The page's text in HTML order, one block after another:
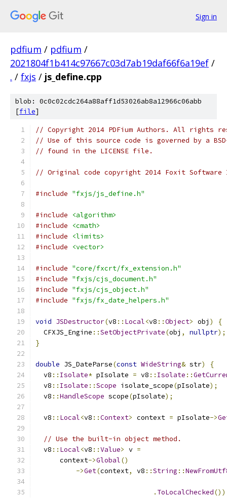
Sign in
pdfium / pdfium /
2021804f1b414c97667c03d7ab19daf66f6a19ef /
. / fxjs / js_define.cpp
blob: 0c0c02cdc264a88aff1d53026ab8a12966c06abb
[file]
// Copyright 2014 PDFium Authors. All rights
// Use of this source code is governed by a
// found in the LICENSE file.
// Original code copyright 2014 Foxit
#include "fxjs/js_define.h"
#include
<algorithm>
#include
<cmath>
#include
<limits>
#include
<vector>
#include "core/fxcrt/fx_extension.h"
#include "fxjs/cjs_document.h"
#include "fxjs/cjs_object.h"
#include "fxjs/fx_date_helpers.h"
void JSDestructor(v8 :: Local<v8 ::Object> obj )
{
  CFXJS_Engine
::SetObjectPrivate(obj , nullptr);
}
double JS_DateParse(const WideString& str)
{
  v8
:: Isolate* pIsolate = v8 :: Isolate ::
  v8
:: Isolate ::Scope isolate_scope(pIsolate);
  v8
::HandleScope scope(pIsolate);
  v8
:: Local<v8 ::Context> context = pIsolate->
// Use the built-in object method.
  v8
:: Local<v8 ::Value> v =
      context
->Global()
->Get(context, v8 ::String ::
. ToLocalChecked())